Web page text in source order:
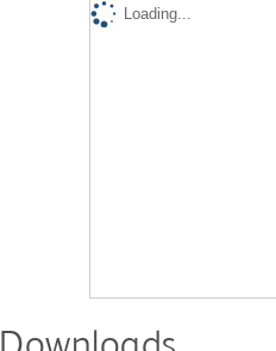
Loading...